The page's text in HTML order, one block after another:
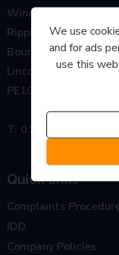
Windmill Garage,
Rippingale
Bourne
Lincolnshire
PE10 0SP
01778 440777
Quick links
Complaints
IDD
Company Policies
We use
and for ads
use this